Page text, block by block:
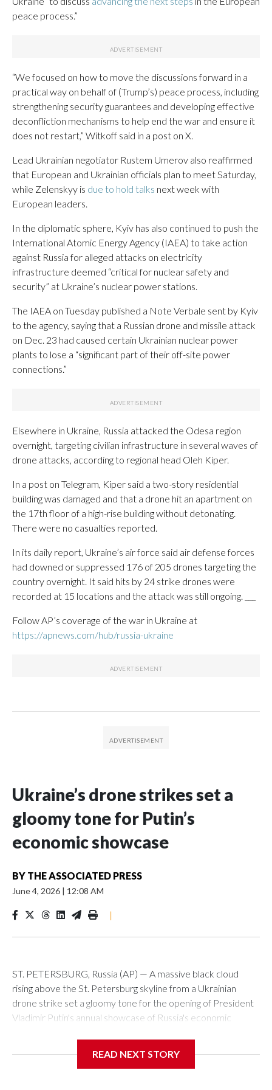
peace process.”
“We focused on how to move the discussions forward in a
practical way on behalf of (Trump’s) peace process, including
strengthening security guarantees and developing effective
deconfliction mechanisms to help end the war and ensure it
does not restart,” Witkoff said in a post on X.
Lead Ukrainian negotiator Rustem Umerov also reaffirmed
that European and Ukrainian officials plan to meet Saturday,
while Zelenskyy is due to hold talks next week with
European leaders.
In the diplomatic sphere, Kyiv has also continued to push the
International Atomic Energy Agency (IAEA) to take action
against Russia for alleged attacks on electricity
infrastructure deemed “critical for nuclear safety and
security” at Ukraine’s nuclear power stations.
The IAEA on Tuesday published a Note Verbale sent by Kyiv
to the agency, saying that a Russian drone and missile attack
on Dec. 23 had caused certain Ukrainian nuclear power
plants to lose a “significant part of their off-site power
connections.”
Elsewhere in Ukraine, Russia attacked the Odesa region
overnight, targeting civilian infrastructure in several waves of
drone attacks, according to regional head Oleh Kiper.
In a post on Telegram, Kiper said a two-story residential
building was damaged and that a drone hit an apartment on
the 17th floor of a high-rise building without detonating.
There were no casualties reported.
In its daily report, Ukraine’s air force said air defense forces
had downed or suppressed 176 of 205 drones targeting the
country overnight. It said hits by 24 strike drones were
recorded at 15 locations and the attack was still ongoing. ___
Follow AP’s coverage of the war in Ukraine at
https://apnews.com/hub/russia-ukraine
Ukraine’s drone strikes set a
gloomy tone for Putin’s
economic showcase
BY THE ASSOCIATED PRESS
June 4, 2026 | 12:08 AM
|
ST. PETERSBURG, Russia (AP) — A massive black cloud
rising above the St. Petersburg skyline from a Ukrainian
drone strike set a gloomy tone for the opening of President
Vladimir Putin's annual showcase of Russia's economic
With Putin set to arrive Thursday in his hometown that is
READ NEXT STORY